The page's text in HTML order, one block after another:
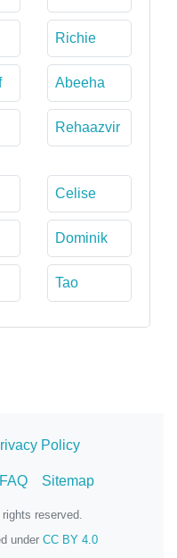
Richie
Abeeha
Rehaazvir
Celise
Dominik
Tao
Policy
FAQ Sitemap
reserved.
under CC BY 4.0